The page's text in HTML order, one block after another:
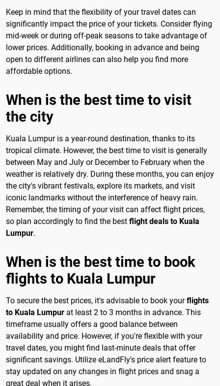
Keep in mind that the flexibility of your travel dates can
significantly impact the price of your tickets. Consider flying
mid-week or during off-peak seasons to take advantage of
lower prices. Additionally, booking in advance and being
open to different airlines can also help you find more
affordable options.
When is the best time to visit
the city
Kuala Lumpur is a year-round destination, thanks to its
tropical climate. However, the best time to visit is generally
between May and July or December to February when the
weather is relatively dry. During these months, you can enjoy
the city's vibrant festivals, explore its markets, and visit
iconic landmarks without the interference of heavy rain.
Remember, the timing of your visit can affect flight prices,
so plan accordingly to find the best flight deals to Kuala
Lumpur.
When is the best time to book
flights to Kuala Lumpur
To secure the best prices, it's advisable to book yourflights
to Kuala Lumpur at least 2 to 3 months in advance. This
timeframe usually offers a good balance between
availability and price. However, if you're flexible with your
travel dates, you might find last-minute deals that offer
significant savings. Utilize eLandFly's price alert feature to
stay updated on any changes in flight prices and snag a
great deal when it arises.